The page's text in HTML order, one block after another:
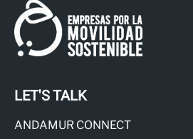
LET'S TALK
ANDAMUR CONNECT